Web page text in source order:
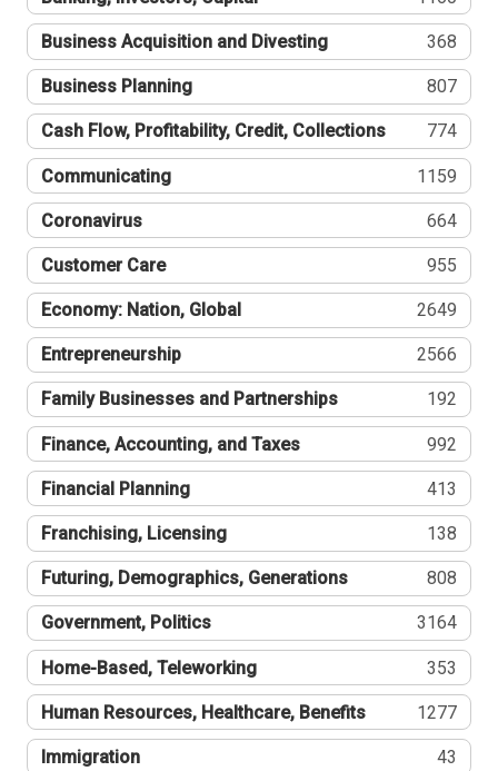
Business Acquisition and Divesting 368
Business Planning 807
Cash Flow, Profitability, Credit, Collections 774
Communicating 1159
Coronavirus 664
Customer Care 955
Economy: Nation, Global 2649
Entrepreneurship 2566
Family Businesses and Partnerships 192
Finance, Accounting, and Taxes 992
Financial Planning 413
Franchising, Licensing 138
Futuring, Demographics, Generations 808
Government, Politics 3164
Home-Based, Teleworking 353
Human Resources, Healthcare, Benefits 1277
Immigration 43